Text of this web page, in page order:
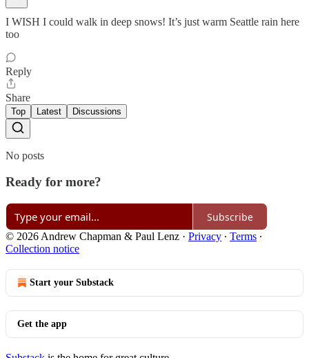
I WISH I could walk in deep snows! It’s just warm Seattle rain here
too
Reply
Share
Top Latest Discussions
No posts
Ready for more?
Subscribe
© 2026 Andrew Chapman & Paul Lenz · Privacy ∙ Terms ∙
Collection notice
Start your Substack
Get the app